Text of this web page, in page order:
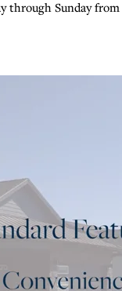
through Sunday from